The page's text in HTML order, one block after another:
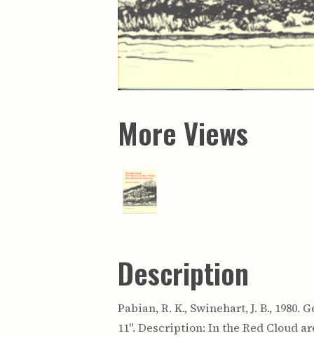
New Series
Department of
Conservation
Survey
Professional
Bulletins
More Views
Description
Pabian, R. K., Swinehart, J. B.,
11". Description: In the Red Cloud